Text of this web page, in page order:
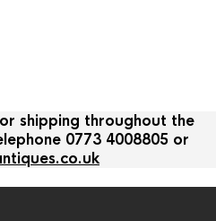
shipping throughout the
0773 4008805 or